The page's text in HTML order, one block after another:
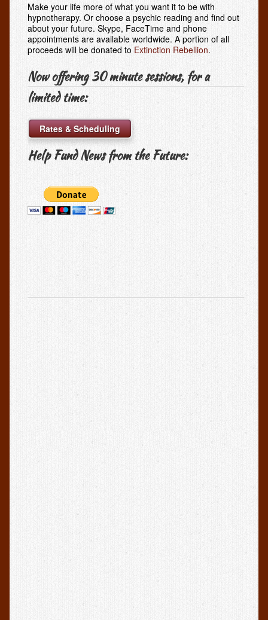
Make your life more of what you want it to be with
hypnotherapy. Or choose a psychic reading and find out
about your future. Skype, FaceTime and phone
appointments are available worldwide. A portion of all
proceeds will be donated to Extinction Rebellion.
Now offering 30 minute sessions, for a
limited time:
Rates & Scheduling
Help Fund News from the Future: